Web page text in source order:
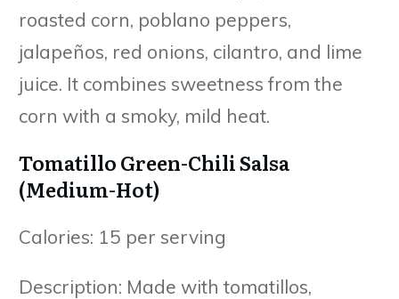
roasted corn, poblano peppers,
jalapeños, red onions, cilantro, and lime
juice. It combines sweetness from the
corn with a smoky, mild heat.
Tomatillo Green-Chili Salsa
(Medium-Hot)
Calories: 15 per serving
Description: Made with tomatillos,